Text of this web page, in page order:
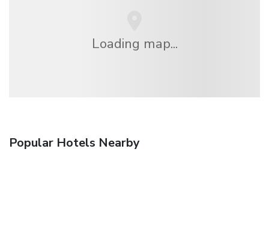
Loading map...
Popular Hotels Nearby